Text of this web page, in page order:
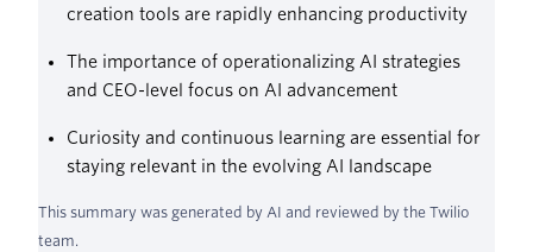
creation tools are rapidly enhancing productivity
The importance of operationalizing AI strategies
and CEO-level focus on AI advancement
Curiosity and continuous learning are essential for
staying relevant in the evolving AI landscape
This summary was generated by AI and reviewed by the Twilio
team.